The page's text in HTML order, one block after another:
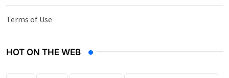
Terms of Use
HOT ON THE WEB